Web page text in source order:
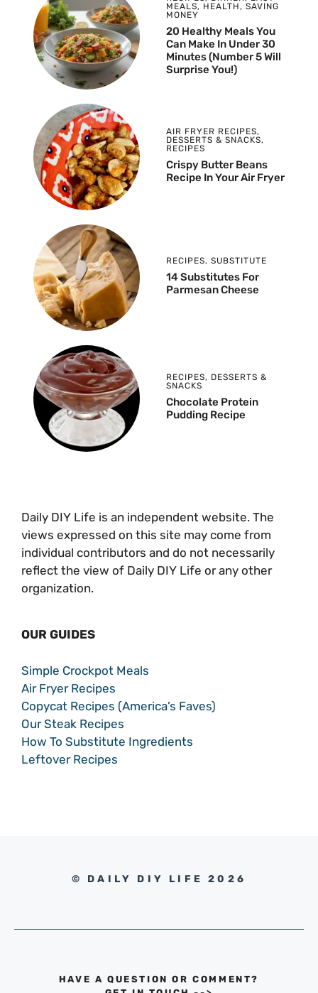
MEALS, HEALTH , SAVING
MONEY
20 Healthy Meals You
Can Make In Under 30
Minutes (Number 5 Will
Surprise You!)
AIR FRYER RECIPES,
DESSERTS & SNACKS,
RECIPES
Crispy Butter Beans
Recipe In Your Air Fryer
RECIPES, SUBSTITUTE
14 Substitutes For
Parmesan Cheese
RECIPES, DESSERTS &
SNACKS
Chocolate Protein
Pudding Recipe
Daily DIY Life is an independent website. The
views expressed on this site may come from
individual contributors and do not necessarily
reflect the view of Daily DIY Life or any other
organization.
OUR GUIDES
Simple Crockpot Meals
Air Fryer Recipes
Copycat Recipes (America’s Faves)
Our Steak Recipes
How To Substitute Ingredients
Leftover Recipes
© DAILY DIY LIFE 2026
HAVE A QUESTION OR COMMENT?